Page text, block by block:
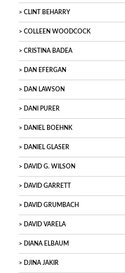
CLINT BEHARRY
COLLEEN WOODCOCK
CRISTINA BADEA
DAN EFERGAN
DAN LAWSON
DANI PURER
DANIEL BOEHNK
DANIEL GLASER
DAVID G. WILSON
DAVID GARRETT
DAVID GRUMBACH
DAVID VARELA
DIANA ELBAUM
DJINA JAKIR